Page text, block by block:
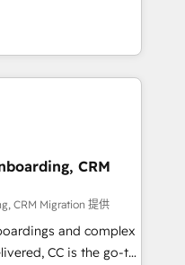
designed to
and optimize your
our growth-first
their
marketing and
Our offer spans
specialize in CRM
web design, sales
tech companies
we are committed to
their
through
integration of
ecosystem. Would
your inbound
CRM
CRM Migration 提供
and complex
CC is the go-to